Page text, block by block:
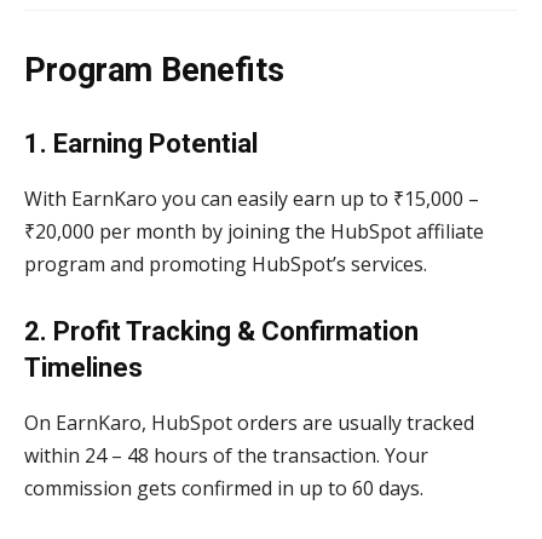
Program Benefits
1. Earning Potential
With EarnKaro you can easily earn up to ₹15,000 –
₹20,000 per month by joining the HubSpot affiliate
program and promoting HubSpot’s services.
2. Profit Tracking & Confirmation
Timelines
On EarnKaro, HubSpot orders are usually tracked
within 24 – 48 hours of the transaction. Your
commission gets confirmed in up to 60 days.